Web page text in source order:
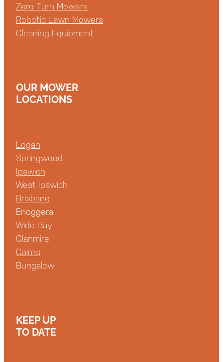
Zero Turn Mowers
Robotic Lawn Mowers
Cleaning Equipment
OUR MOWER
LOCATIONS
Logan
Springwood
Ipswich
West Ipswich
Brisbane
Enoggera
Wide Bay
Glanmire
Cairns
Bungalow
KEEP UP
TO DATE